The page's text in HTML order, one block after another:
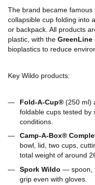
The brand became famous
collapsible cup folding into
or backpack. All products
plastic, with the GreenLine
bioplastics to reduce
Key Wildo products:
Fold-A-Cup® (250 ml)
foldable cups tested by
conditions.
Camp-A-Box®
bowl, lid, two cups,
total weight of around
Spork Wildo — spoon,
grip even with gloves.